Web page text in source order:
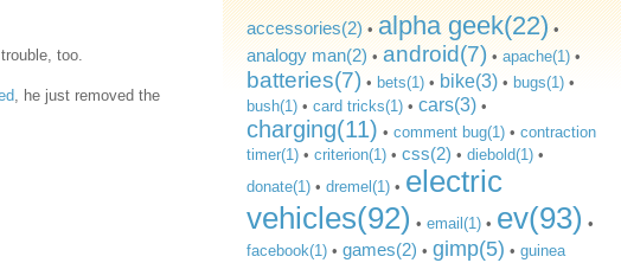
too.
, he just removed the
accessories(2)•alpha geek(22)•
analogy man(2) • android(7) • apache(1) •
batteries(7) • bets(1) • bike(3) • bugs(1) •
bush(1) • card tricks(1) • cars(3) •
charging(11) • comment bug(1) • contraction
timer(1) • criterion(1) • css(2) • diebold(1) •
donate(1) • dremel(1) • electric
vehicles(92) • email(1) • ev(93) •
facebook(1) • games(2) • gimp(5) • guinea